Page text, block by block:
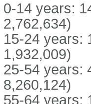
0-14 years:
2,762,634)
15-24 years:
1,932,009)
25-54 years:
8,260,124)
55-64 years: